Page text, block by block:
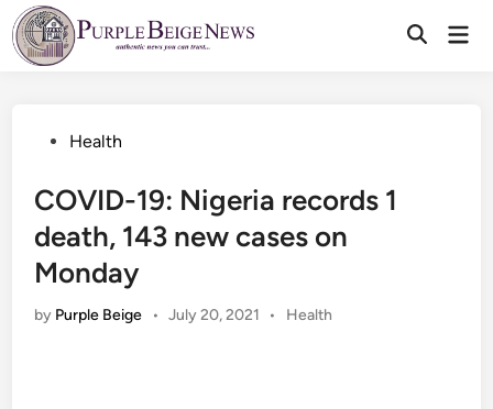
Skip
to
content
PostedHealth
COVID-19: Nigeria records 1
death, 143 new cases on
Monday
by Purple Beige • July 20, 2021 •
Posted
Health